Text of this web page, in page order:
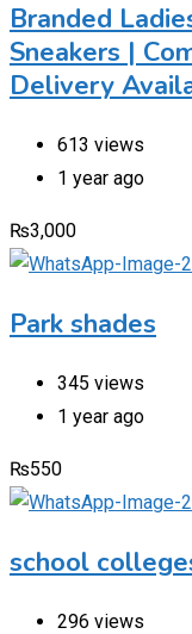
Branded
Sneakers |
Delivery
613 views
1 year ago
₨3,000
Park shades
345 views
1 year ago
₨550
school
296 views